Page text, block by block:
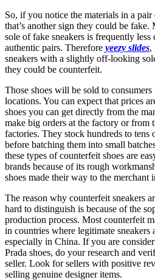
So, if you notice the materials in a pair
that’s another sign they could be fake.
sole of fake sneakers is frequently less
authentic pairs. Therefore yeezy slides,
sneakers with a slightly off-looking
they could be counterfeit.
Those shoes will be sold to
locations. You can expect that prices
shoes you can get directly from the
make big orders at the factory or from
factories. They stock hundreds to tens
before batching them into small
these types of counterfeit shoes are
brands because of its rough
shoes made their way to the merchant
The reason why counterfeit sneakers
hard to distinguish is because of the
production process. Most counterfeit
in countries where legitimate sneakers
especially in China. If you are
Prada shoes, do your research and
seller. Look for sellers with positive
selling genuine designer items.